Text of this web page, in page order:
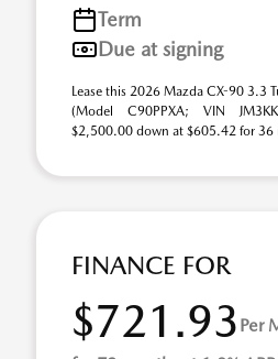
Term
Due at signing
Lease this 2026 Mazda CX-90 3.3
(Model C90PPXA; VIN
$2,500.00 down at $605.42 for 36
FINANCE FOR
$721.93 Per